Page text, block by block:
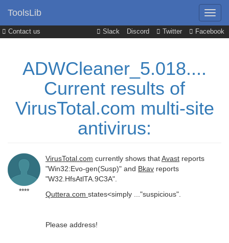
Contact us Slack Discord Twitter Facebook
ToolsLib
ADWCleaner_5.018....
Current results of
VirusTotal.com multi-site
antivirus:
****
VirusTotal.com currently shows thatAvast reports
"Win32:Evo-gen(Susp)" and Bkav reports
"W32.HfsAtlTA.9C3A".
Quttera.com states<simply ..."suspicious".
Please address!